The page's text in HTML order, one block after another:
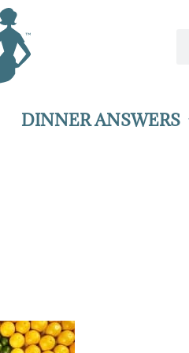
DINNER ANSWERS